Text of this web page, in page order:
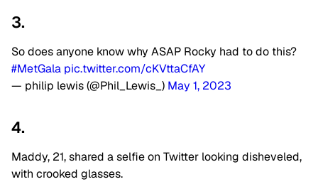
3.
So does anyone know why ASAP Rocky had to do this?
#MetGala pic.twitter.com/cKVttaCfAY
— philip lewis (@Phil_Lewis_) May 1, 2023
4.
Maddy, 21, shared a selfie on Twitter looking disheveled,
with crooked glasses.